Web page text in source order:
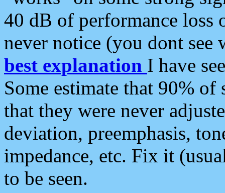
40 dB of performance loss
never notice (you dont see
best explanation I have
Some estimate that 90%
that they were never
deviation, preemphasis,
impedance, etc. Fix it
to be seen.